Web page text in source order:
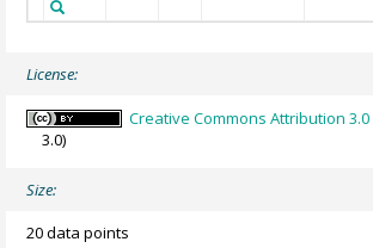
License:
Creative Commons Attribution
3.0)
Size:
20 data points